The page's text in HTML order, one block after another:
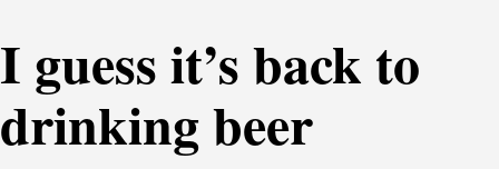
I guess it’s back to
drinking beer